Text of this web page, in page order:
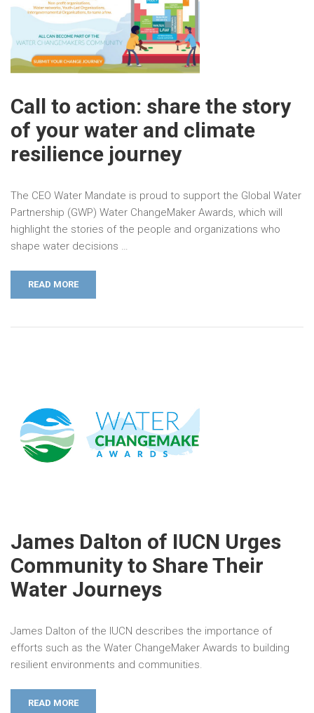
Call to action: share the story
of your water and climate
resilience journey
The CEO Water Mandate is proud to support the Global Water
Partnership (GWP) Water ChangeMaker Awards, which will
highlight the stories of the people and organizations who
shape water decisions …
READ MORE
James Dalton of IUCN Urges
Community to Share Their
Water Journeys
James Dalton of the IUCN describes the importance of
efforts such as the Water ChangeMaker Awards to building
resilient environments and communities.
READ MORE